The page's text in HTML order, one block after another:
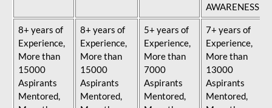
AWARENESS
8+ years of
Experience,
More than
15000
Aspirants
Mentored,
8+ years of
Experience,
More than
15000
Aspirants
Mentored,
5+ years of
Experience,
More than
7000
Aspirants
Mentored,
7+ years of
Experience,
More than
13000
Aspirants
Mentored,